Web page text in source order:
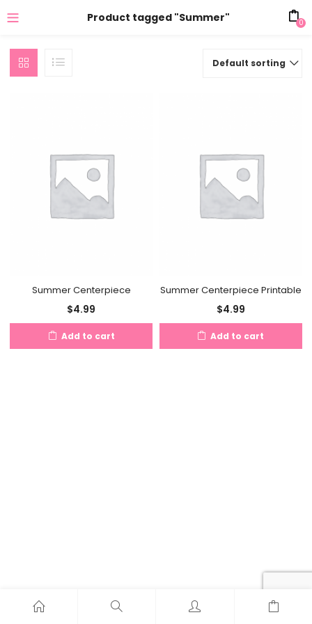
Product tagged "Summer" 0
Default sorting
Summer Centerpiece
$4.99
Add to cart
Summer Centerpiece Printable
$4.99
Add to cart